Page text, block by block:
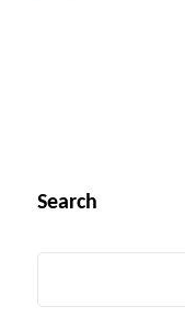
Search